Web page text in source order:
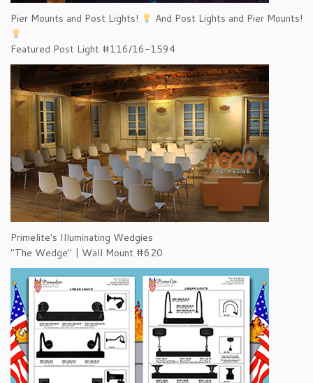
Pier Mounts and Post Lights! And Post Lights and Pier Mounts!
Featured Post Light #116/16-1594
Primelite's Illuminating Wedgies
"The Wedge" | Wall Mount #620